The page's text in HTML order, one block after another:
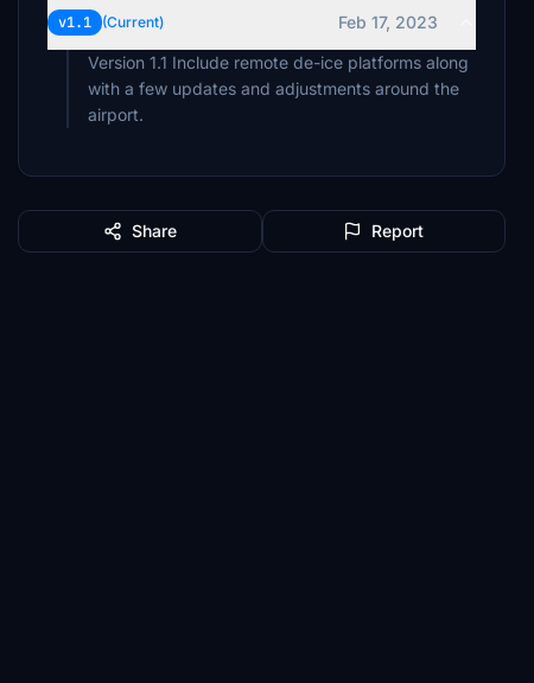
v1.1 (Current)
Feb 17, 2023
Version 1.1 Include remote de-ice platforms along
with a few updates and adjustments around the
airport.
Share Report